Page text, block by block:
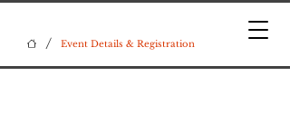
/ Event Details & Registration